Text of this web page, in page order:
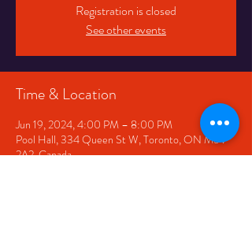
Registration is closed
See other events
Time & Location
Jun 19, 2024, 4:00 PM – 8:00 PM
Pool Hall, 334 Queen St W, Toronto, ON M5V
2A2, Canada